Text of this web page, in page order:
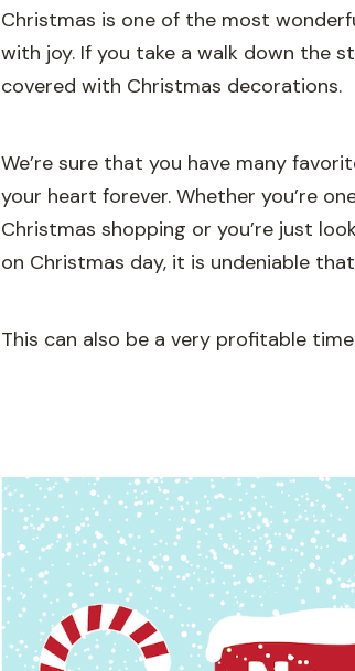
Christmas is one of the most
with joy. If you take a walk down the
covered with Christmas decorations.
We’re sure that you have many
your heart forever. Whether you’re
Christmas shopping or you’re just
on Christmas day, it is undeniable
This can also be a very profitable